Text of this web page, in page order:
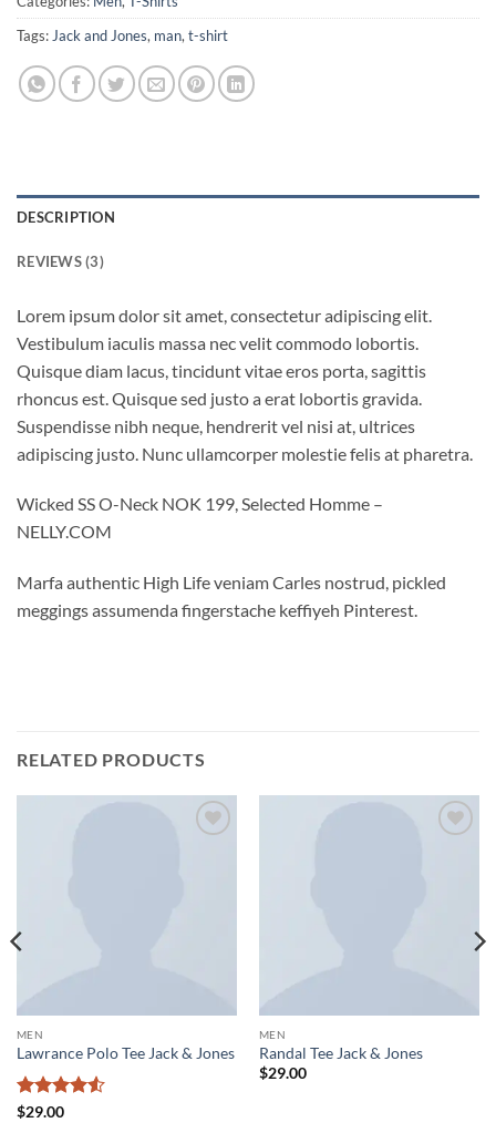
Tags: Jack and Jones, man, t-shirt
DESCRIPTION
REVIEWS (3)
Lorem ipsum dolor sit amet, consectetur adipiscing elit.
Vestibulum iaculis massa nec velit commodo lobortis.
Quisque diam lacus, tincidunt vitae eros porta, sagittis
rhoncus est. Quisque sed justo a erat lobortis gravida.
Suspendisse nibh neque, hendrerit vel nisi at, ultrices
adipiscing justo. Nunc ullamcorper molestie felis at pharetra.
Wicked SS O-Neck NOK 199, Selected Homme –
NELLY.COM
Marfa authentic High Life veniam Carles nostrud, pickled
meggings assumenda fingerstache keffiyeh Pinterest.
RELATED PRODUCTS
MEN
Lawrance Polo Tee Jack & Jones
Rated
$29.00
MEN
Randal Tee Jack & Jones
$29.00